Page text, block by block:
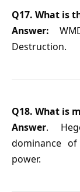
Q17. What is
Answer:
Destruction.
Q18. What is
Answer.
dominance
power.